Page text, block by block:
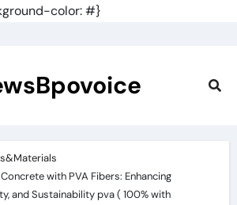
color: #}
with PVA Fibers: Enhancing
and Sustainability pva ( 100% with